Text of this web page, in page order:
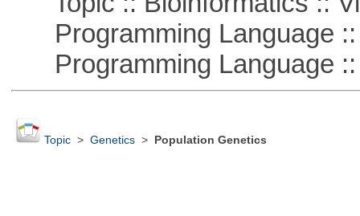
Programming Language ::
Programming Language ::
Topic> Genetics> Population Genetics